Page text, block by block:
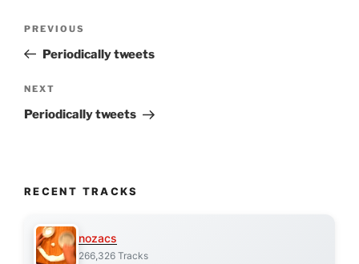
Previous
Post
PREVIOUS
Periodically tweets
Next
Post
NEXT
Periodically tweets
RECENT TRACKS
nozacs
266,326 Tracks